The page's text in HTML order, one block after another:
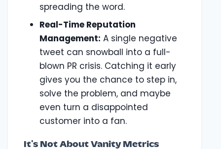
spreading the word.
Real-Time Reputation
Management: A single negative
tweet can snowball into a full-
blown PR crisis. Catching it early
gives you the chance to step in,
solve the problem, and maybe
even turn a disappointed
customer into a fan.
It's Not About Vanity Metrics